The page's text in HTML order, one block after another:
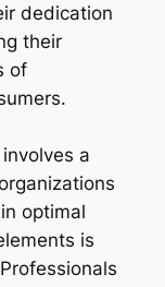
dedication
their
of
a
optimal
is